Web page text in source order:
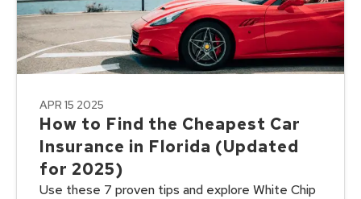
APR 15 2025
How to Find the Cheapest Car
Insurance in Florida (Updated
for 2025)
Use these 7 proven tips and explore White Chip